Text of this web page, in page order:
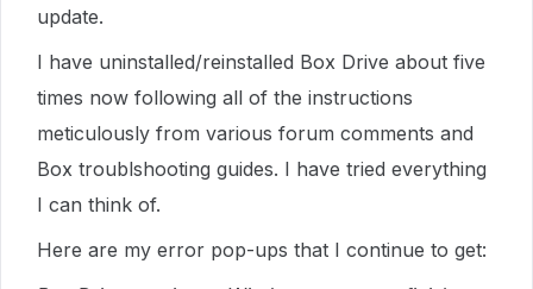
update.
I have uninstalled/reinstalled Box Drive about five
times now following all of the instructions
meticulously from various forum comments and
Box troublshooting guides. I have tried everything
I can think of.
Here are my error pop-ups that I continue to get: